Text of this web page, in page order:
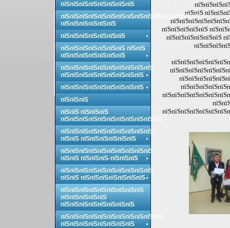
пїЅпїЅ
пїЅпїЅпїЅпїЅпїЅ
пїЅпїЅпїЅпїЅпїЅпїЅ
пїЅпїЅпїЅпїЅпїЅпїЅпїЅпїЅ
пїЅпїЅпїЅпїЅпїЅпїЅпїЅпїЅпїЅпїЅпїЅпїЅпїЅпїЅпїЅ
пїЅпїЅпїЅпїЅпїЅпїЅ
пїЅпїЅпїЅпїЅпїЅпїЅпїЅ
пїЅпїЅпїЅпїЅпїЅпїЅпїЅ пїЅпїЅ
пїЅпїЅпїЅпїЅпїЅпїЅпїЅ
пїЅпїЅпїЅпїЅпїЅпїЅпїЅпїЅпїЅпїЅ
пїЅпїЅпїЅпїЅпїЅпїЅпїЅпїЅпїЅ
пїЅпїЅпїЅпїЅпїЅпїЅпїЅпїЅпїЅ
пїЅпїЅпїЅ
пїЅпїЅ пїЅпїЅпїЅ
пїЅпїЅпїЅпїЅпїЅпїЅпїЅпїЅпїЅпїЅпїЅ
пїЅпїЅпїЅпїЅпїЅпїЅпїЅпїЅпїЅпїЅ
пїЅпїЅ пїЅпїЅпїЅпїЅпїЅпїЅ
пїЅпїЅпїЅпїЅпїЅпїЅпїЅпїЅпїЅпїЅ
пїЅпїЅ пїЅпїЅпїЅ-пїЅпїЅпїЅ
пїЅпїЅпїЅпїЅпїЅпїЅпїЅпїЅпїЅпїЅ
пїЅпїЅ пїЅпїЅпїЅпїЅпїЅпїЅпїЅ
пїЅпїЅпїЅпїЅпїЅпїЅпїЅпїЅпїЅ
пїЅпїЅпїЅпїЅпїЅ
пїЅпїЅпїЅпїЅпїЅпїЅпїЅпїЅ
пїЅпїЅпїЅпїЅпїЅпїЅпїЅпїЅпїЅпїЅпїЅ
пїЅпїЅпїЅпїЅпїЅпїЅпїЅпїЅ